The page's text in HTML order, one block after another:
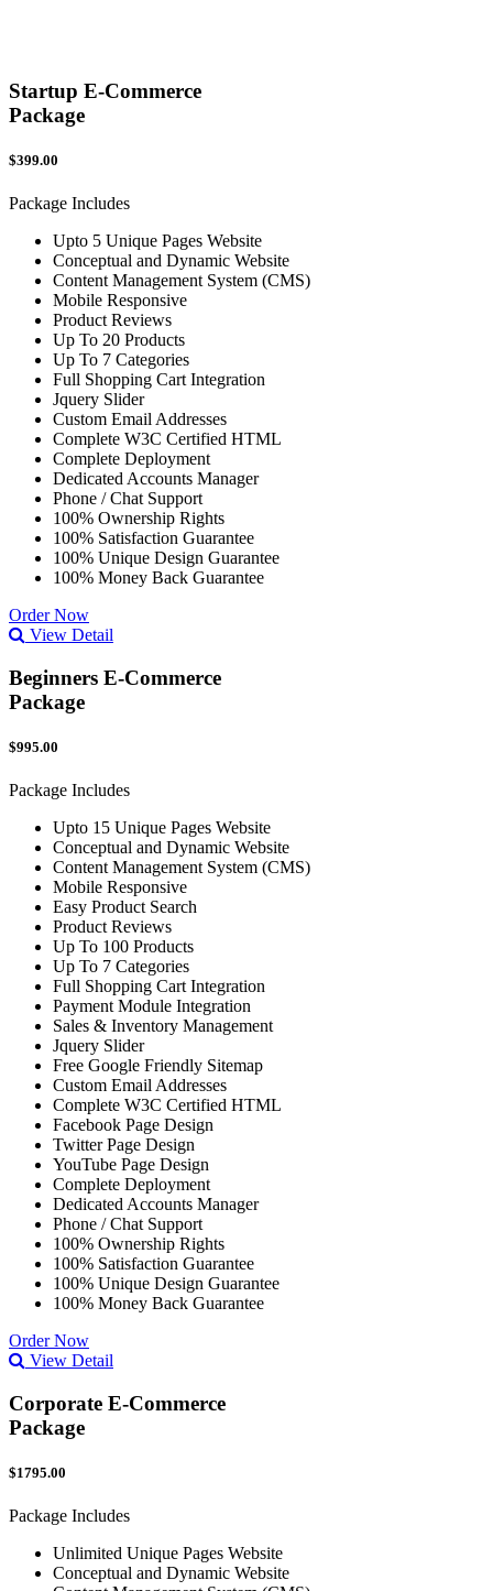
Startup E-Commerce
Package
$399.00
Package Includes
Upto 5 Unique Pages Website
Conceptual and Dynamic Website
Content Management System (CMS)
Mobile Responsive
Product Reviews
Up To 20 Products
Up To 7 Categories
Full Shopping Cart Integration
Jquery Slider
Custom Email Addresses
Complete W3C Certified HTML
Complete Deployment
Dedicated Accounts Manager
Phone / Chat Support
100% Ownership Rights
100% Satisfaction Guarantee
100% Unique Design Guarantee
100% Money Back Guarantee
Order Now
View Detail
Beginners E-Commerce
Package
$995.00
Package Includes
Upto 15 Unique Pages Website
Conceptual and Dynamic Website
Content Management System (CMS)
Mobile Responsive
Easy Product Search
Product Reviews
Up To 100 Products
Up To 7 Categories
Full Shopping Cart Integration
Payment Module Integration
Sales & Inventory Management
Jquery Slider
Free Google Friendly Sitemap
Custom Email Addresses
Complete W3C Certified HTML
Facebook Page Design
Twitter Page Design
YouTube Page Design
Complete Deployment
Dedicated Accounts Manager
Phone / Chat Support
100% Ownership Rights
100% Satisfaction Guarantee
100% Unique Design Guarantee
100% Money Back Guarantee
Order Now
View Detail
Corporate E-Commerce
Package
$1795.00
Package Includes
Unlimited Unique Pages Website
Conceptual and Dynamic Website